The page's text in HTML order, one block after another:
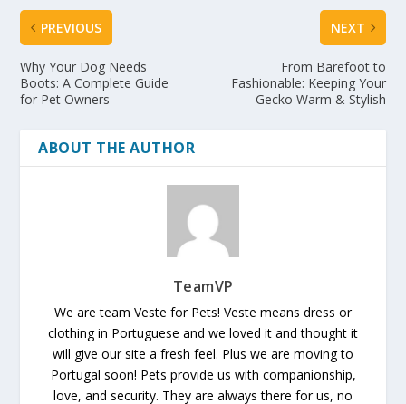
PREVIOUS
Why Your Dog Needs
Boots: A Complete Guide
for Pet Owners
NEXT
From Barefoot to
Fashionable: Keeping Your
Gecko Warm & Stylish
ABOUT THE AUTHOR
TeamVP
We are team Veste for Pets! Veste means dress or
clothing in Portuguese and we loved it and thought it
will give our site a fresh feel. Plus we are moving to
Portugal soon! Pets provide us with companionship,
love, and security. They are always there for us, no